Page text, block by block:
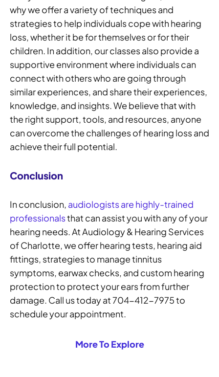
why we offer a variety of techniques and
strategies to help individuals cope with hearing
loss, whether it be for themselves or for their
children. In addition, our classes also provide a
supportive environment where individuals can
connect with others who are going through
similar experiences, and share their experiences,
knowledge, and insights. We believe that with
the right support, tools, and resources, anyone
can overcome the challenges of hearing loss and
achieve their full potential.
Conclusion
In conclusion, audiologists are highly-trained
professionalsthat can assist you with any of your
hearing needs. At Audiology & Hearing Services
of Charlotte, we offer hearing tests, hearing aid
fittings, strategies to manage tinnitus
symptoms, earwax checks, and custom hearing
protection to protect your ears from further
damage. Call us today at 704-412-7975 to
schedule your appointment.
More To Explore